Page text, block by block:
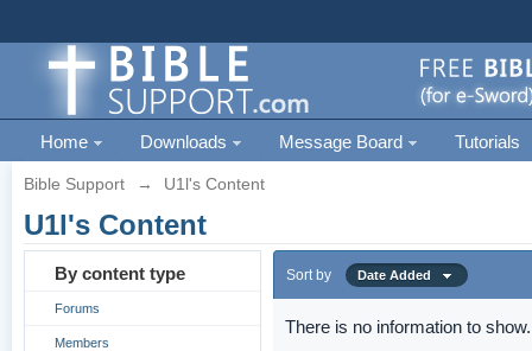
Home Downloads Message Board Tutorials
Bible Support → U1l's Content
U1l's Content
By content type
Forums
Members
Sort by Date Added
There is no information to show.